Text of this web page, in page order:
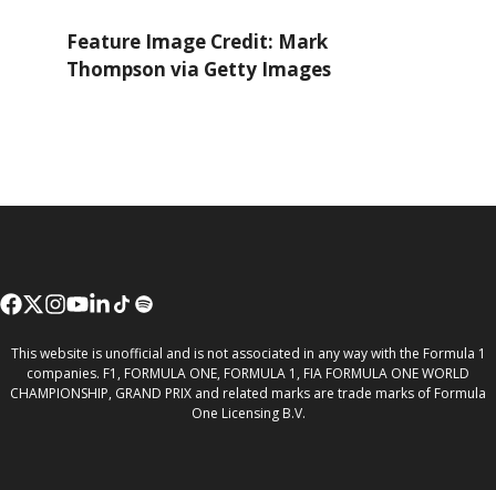
Feature Image Credit: Mark
Thompson via Getty Images
This website is unofficial and is not associated in any way with the Formula 1
companies. F1, FORMULA ONE, FORMULA 1, FIA FORMULA ONE WORLD
CHAMPIONSHIP, GRAND PRIX and related marks are trade marks of Formula
One Licensing B.V.